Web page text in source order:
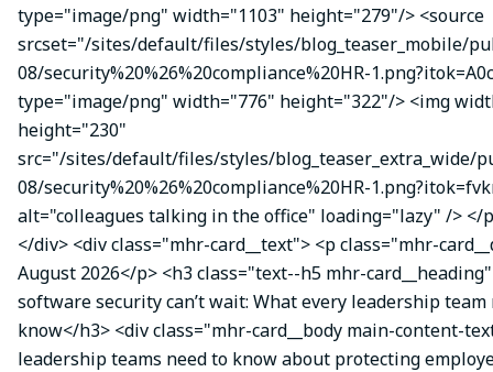
type="image/png" width="1103" height="279"/> <source
srcset="/sites/default/files/styles/blog_teaser_mobile/
08/security%20%26%20compliance%20HR-
type="image/png" width="776" height="322"/> <img
height="230"
src="/sites/default/files/styles/blog_teaser_extra_wide/
08/security%20%26%20compliance%20HR-
alt="colleagues talking in the office" loading="lazy" /> </
</div> <div class="mhr-card__text"> <p class="mhr-
August 2026</p> <h3 class="text--h5 mhr-
software security can’t wait: What every leadership team
know</h3> <div class="mhr-card__body main-content-
leadership teams need to know about protecting